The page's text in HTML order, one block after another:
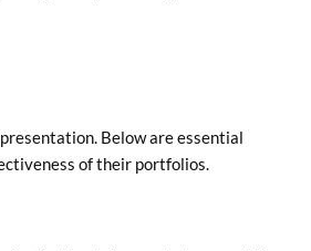
Below are essential
of their portfolios.